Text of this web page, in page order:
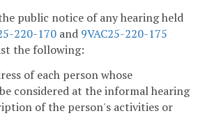
public notice of any hearing held
220-170 and 9VAC25-220-175
the following:
of each person whose
considered at the informal hearing
of the person's activities or